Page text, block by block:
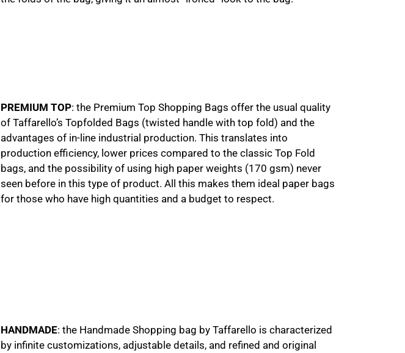
PREMIUM TOP: the Premium Top Shopping Bags offer the usual quality
of Taffarello’s Topfolded Bags (twisted handle with top fold) and the
advantages of in-line industrial production. This translates into
production efficiency, lower prices compared to the classic Top Fold
bags, and the possibility of using high paper weights (170 gsm) never
seen before in this type of product. All this makes them ideal paper bags
for those who have high quantities and a budget to respect.
HANDMADE: the Handmade Shopping bag by Taffarello is characterized
by infinite customizations, adjustable details, and refined and original